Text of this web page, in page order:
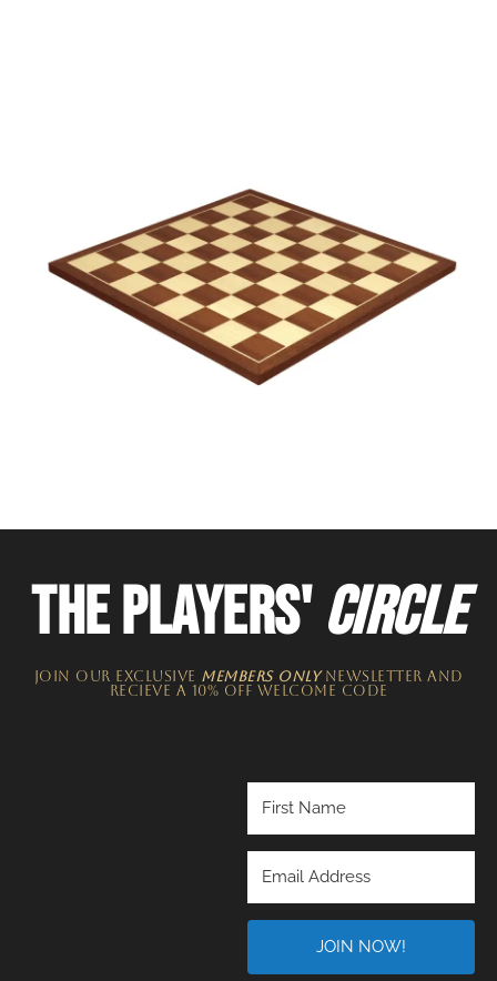
THE PLAYERS'CIRCLE
JOIN OUR EXCLUSIVE MEMBERS ONLYNEWSLETTER​ and
recieve a 10% off welcome code
JOIN NOW!